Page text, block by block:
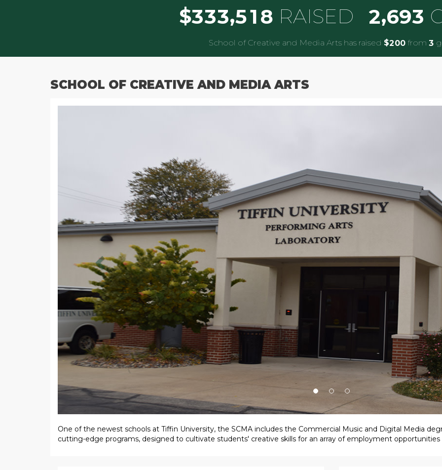
$333,518 RAISED 2,693
School of Creative and Media Arts has raised $200from 3
SCHOOL OF CREATIVE AND MEDIA ARTS
One of the newest schools at Tiffin University, the SCMA includes the Commercial Music and Digital Media
cutting-edge programs, designed to cultivate students' creative skills for an array of employment